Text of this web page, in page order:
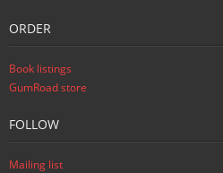
ORDER
Book listings
GumRoad store
FOLLOW
Mailing list